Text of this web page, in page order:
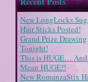
New LongLocks
Hair Sticks Posted!
Grand Prize Drawing
Tonight!
This is HUGE…
Mean HUGE!!
New RomanzaStix